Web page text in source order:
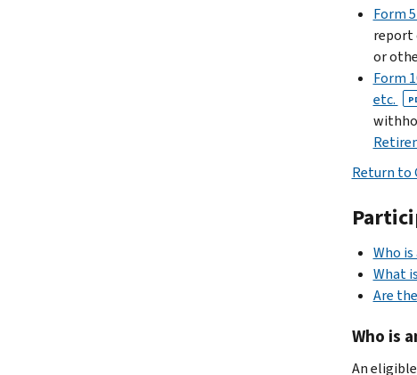
Form
report
or
Form
etc.
Return to
Who
What
Are
Who is
An